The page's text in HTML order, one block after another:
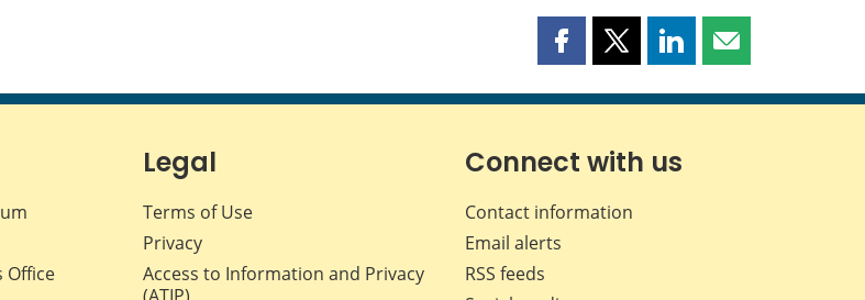
Share
page
Facebook
Share
page
X
Share
page
LinkedIn
Share
page
Office
Legal
Terms of Use
Privacy
Access to Information and Privacy
Connect with us
Contact information
Email alerts
RSS feeds